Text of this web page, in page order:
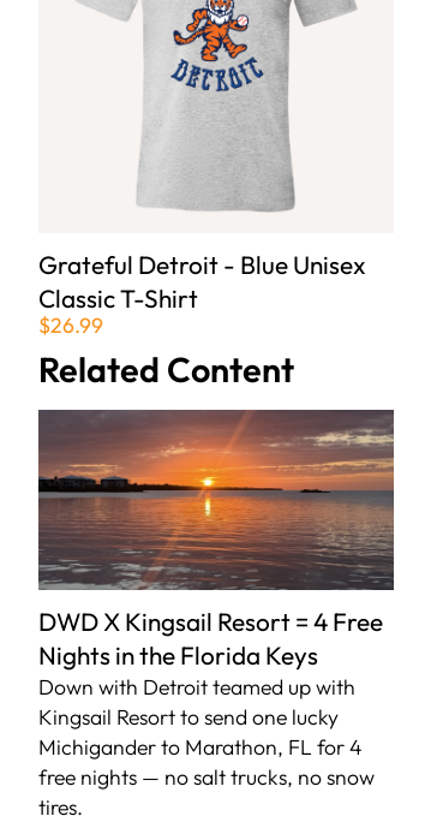
Grateful Detroit - Blue Unisex
Classic T-Shirt
$26.99
Related Content
DWD X Kingsail Resort = 4 Free
Nights in the Florida Keys
Down with Detroit teamed up with
Kingsail Resort to send one lucky
Michigander to Marathon, FL for 4
free nights — no salt trucks, no snow
tires.